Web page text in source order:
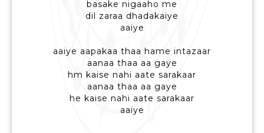
basake nigaaho me
dil zaraa dhadakaiye
aaiye
aaiye aapakaa thaa hame intazaar
aanaa thaa aa gaye
hm kaise nahi aate sarakaar
aanaa thaa aa gaye
he kaise nahi aate sarakaar
aaiye